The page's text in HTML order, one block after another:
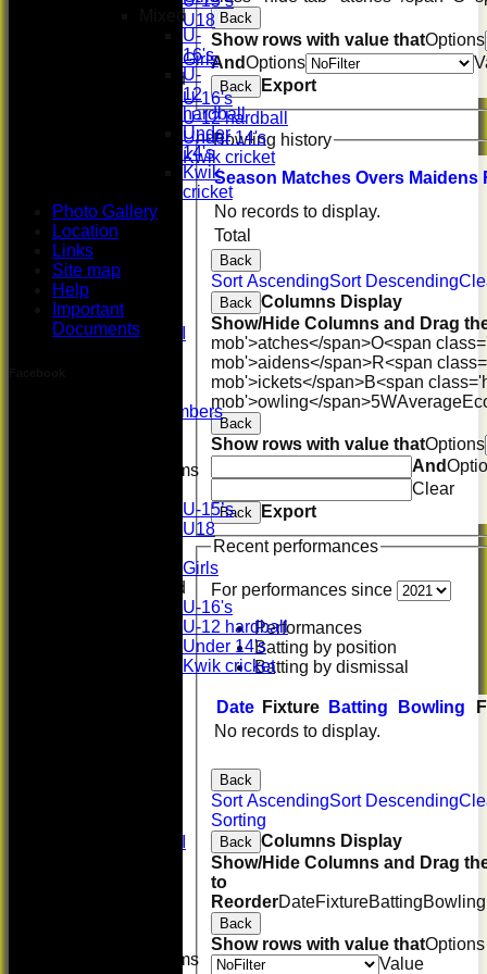
U18
Girls
Mixed
U-16's
U-12 hardball
Under 14's
Kwik cricket
First XI
U 16 Girls
Women's
U17 Girls
Midweek XI
Patron Members
Junior Teams
U-15’s
U18
Girls
Mixed
U-16's
U-12 hardball
Under 14's
Kwik cricket
Junior Teams
Back
Show rows with value thatOptions
AndOptions
Back Export
Bowling history
Season Matches Overs Maidens
Total
No records to display.
Back
Sort AscendingSort Descending
Back Columns Display
Show/Hide Columns and Drag
mob'>atches</span>O<span
mob'>aidens</span>R<span
mob'>ickets</span>B<span
mob'>owling</span>5WAverage
Back
Show rows with value thatOptions
And
Clear
Back
Export
Recent performances
For performances since
Performances
Batting by position
Batting by dismissal
Date Fixture Batting Bowling
No records to display.
Back
Sort AscendingSort Descending
Sorting
Back Columns Display
Show/Hide Columns and Drag
to
ReorderDateFixtureBattingBowling
Back
Show rows with value thatOptions
Value
Mixed
U-
16's
U-
12
hardball
Under
14's
Kwik
cricket
Photo Gallery
Location
Links
Site map
Help
Important
Documents